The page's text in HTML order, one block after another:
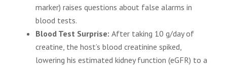
marker) raises questions about false alarms in
blood tests.
Blood Test Surprise: After taking 10 g/day of
creatine, the host’s blood creatinine spiked,
lowering his estimated kidney function (eGFR) to a